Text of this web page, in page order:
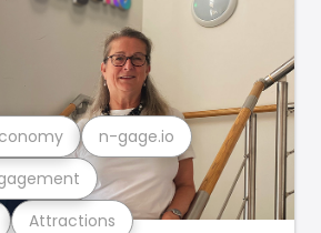
Attractions
n-gage.io